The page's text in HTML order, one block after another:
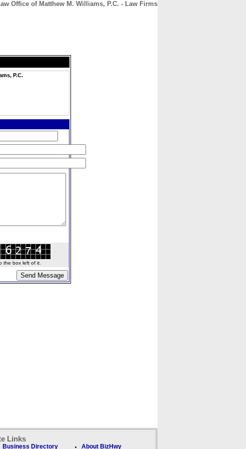
Office of Matthew M. Williams, P.C. - Law Firms
P.C.
the box left of it.
Links
Business Directory About BizHwy